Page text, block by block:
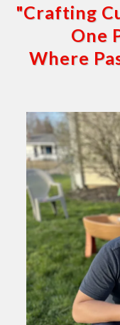
"Crafting
One
Where